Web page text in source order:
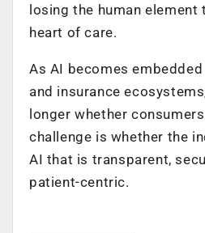
losing the human element
heart of care.
As AI becomes
and insurance
longer whether
challenge is whether the
AI that is transparent,
patient-centric.